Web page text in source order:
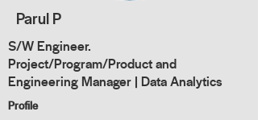
Parul P
S/W Engineer.
Project/Program/Product and
Engineering Manager | Data Analytics
Profile